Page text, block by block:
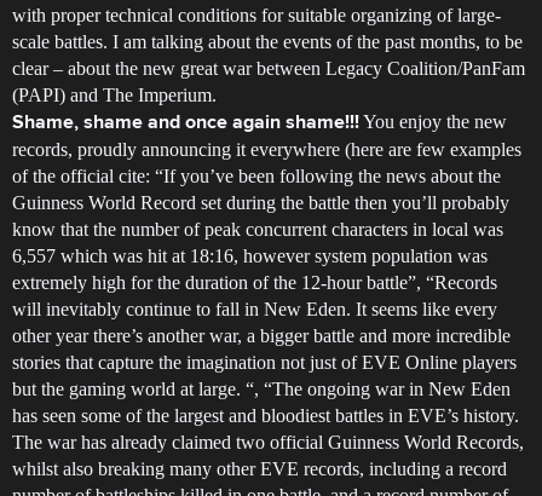
with proper technical conditions for suitable organizing of large-
scale battles. I am talking about the events of the past months, to be
clear – about the new great war between Legacy Coalition/PanFam
(PAPI) and The Imperium.
Shame, shame and once again shame!!!You enjoy the new
records, proudly announcing it everywhere (here are few examples
of the official cite: “If you’ve been following the news about the
Guinness World Record set during the battle then you’ll probably
know that the number of peak concurrent characters in local was
6,557 which was hit at 18:16, however system population was
extremely high for the duration of the 12-hour battle”, “Records
will inevitably continue to fall in New Eden. It seems like every
other year there’s another war, a bigger battle and more incredible
stories that capture the imagination not just of EVE Online players
but the gaming world at large. “, “The ongoing war in New Eden
has seen some of the largest and bloodiest battles in EVE’s history.
The war has already claimed two official Guinness World Records,
whilst also breaking many other EVE records, including a record